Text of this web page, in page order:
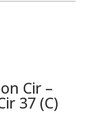
Cir –
37 (C)